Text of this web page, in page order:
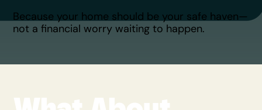
Because your home should be your safe haven—
not a financial worry waiting to happen.​